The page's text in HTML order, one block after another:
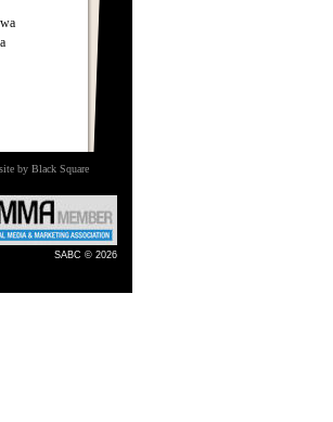
site by Black Square
SABC © 2026